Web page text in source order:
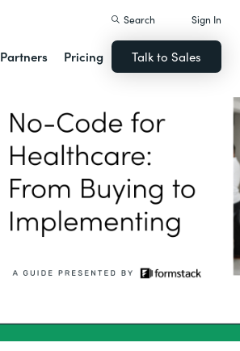
Partners Pricing
Search Sign In
Talk to Sales